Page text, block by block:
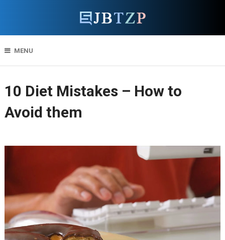
MENU
10 Diet Mistakes – How to
Avoid them